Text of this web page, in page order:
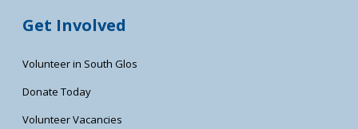
Get Involved
Volunteer in South Glos
Donate Today
Volunteer Vacancies